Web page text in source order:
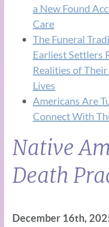
a New Found
Care
The Funeral
Earliest Settlers
Realities of
Lives
Americans Are
Connect With
Native
Death
December 16th,